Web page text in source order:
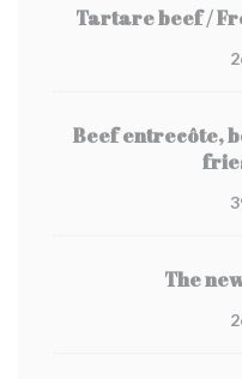
Tartare beef /
Beef entrecôte,
The